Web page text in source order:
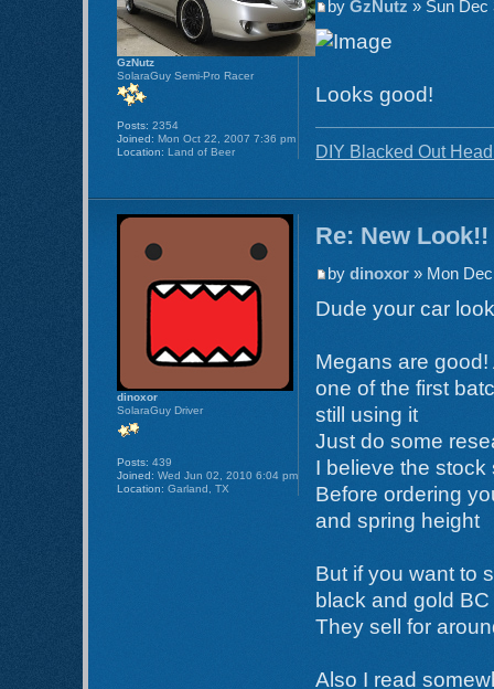
byGzNutz » Sun Dec
Looks good!
DIY Blacked Out
GzNutz
SolaraGuy Semi-Pro Racer
Posts: 2354
Joined: Mon Oct 22, 2007 7:36 pm
Location: Land of Beer
Re: New Look!!
bydinoxor » Mon
Dude your car
Megans are
one of the first
still using it
Just do some
I believe the
Before ordering
and spring height
But if you want to
black and gold
They sell for
Also I read
dinoxor
SolaraGuy Driver
Posts: 439
Joined: Wed Jun 02, 2010 6:04 pm
Location: Garland, TX